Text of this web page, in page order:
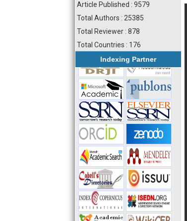
Article Published : 9579
Total Authors : 25385
Total Reviewer : 878
Total Countries : 176
Indexing Partner